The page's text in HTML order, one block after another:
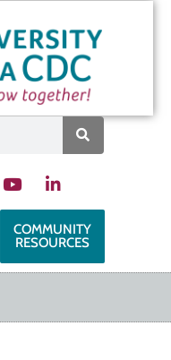
COMMUNITY
RESOURCES